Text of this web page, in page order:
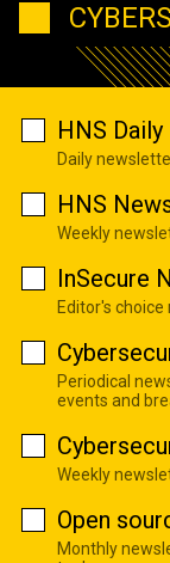
HNS Daily
Daily
HNS
Weekly
InSecure
Editor's
Periodical
events and
Weekly
Open
Monthly